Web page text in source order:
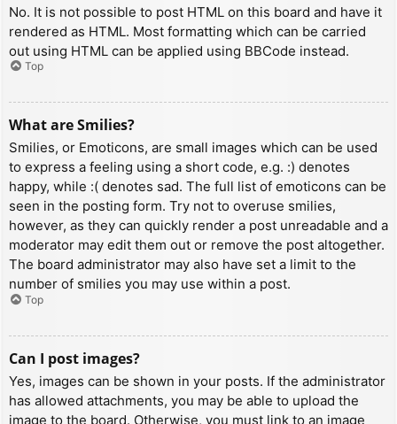
No. It is not possible to post HTML on this board and have it
rendered as HTML. Most formatting which can be carried
out using HTML can be applied using BBCode instead.
Top
What are Smilies?
Smilies, or Emoticons, are small images which can be used
to express a feeling using a short code, e.g. :) denotes
happy, while :( denotes sad. The full list of emoticons can be
seen in the posting form. Try not to overuse smilies,
however, as they can quickly render a post unreadable and a
moderator may edit them out or remove the post altogether.
The board administrator may also have set a limit to the
number of smilies you may use within a post.
Top
Can I post images?
Yes, images can be shown in your posts. If the administrator
has allowed attachments, you may be able to upload the
image to the board. Otherwise, you must link to an image